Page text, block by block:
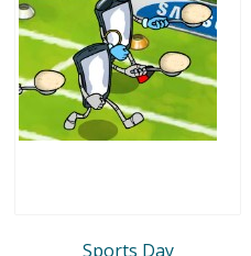
Sports Day